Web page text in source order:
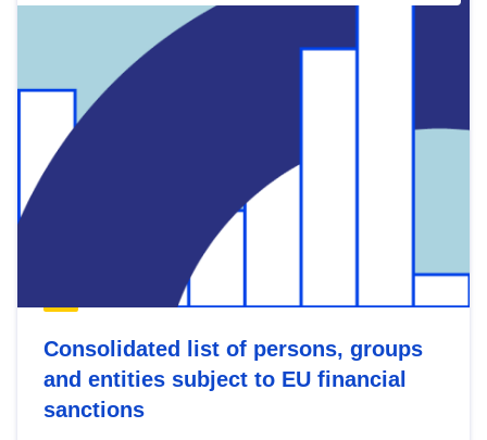
Consolidated list of persons, groups
and entities subject to EU financial
sanctions